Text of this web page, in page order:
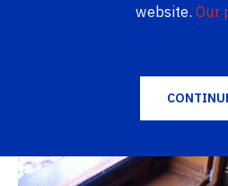
website.Our